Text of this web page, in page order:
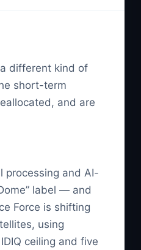
different kind of
short-term
and are
processing and AI-
label — and
Force is shifting
using
ceiling and five